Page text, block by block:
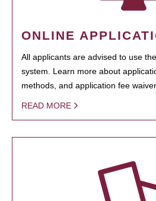
ONLINE
All applicants are advised to use
system. Learn more about
methods, and application fee
READ MORE